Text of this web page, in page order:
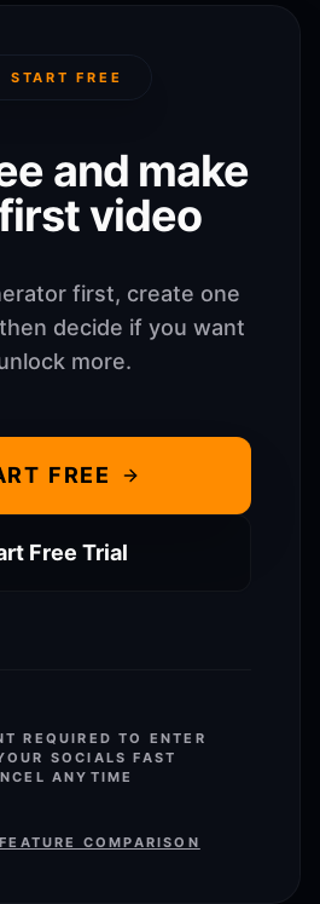
START FREE
and make
video
first, create one
decide if you want
more.
FREE
Free Trial
REQUIRED TO ENTER
SOCIALS FAST
ANYTIME
COMPARISON